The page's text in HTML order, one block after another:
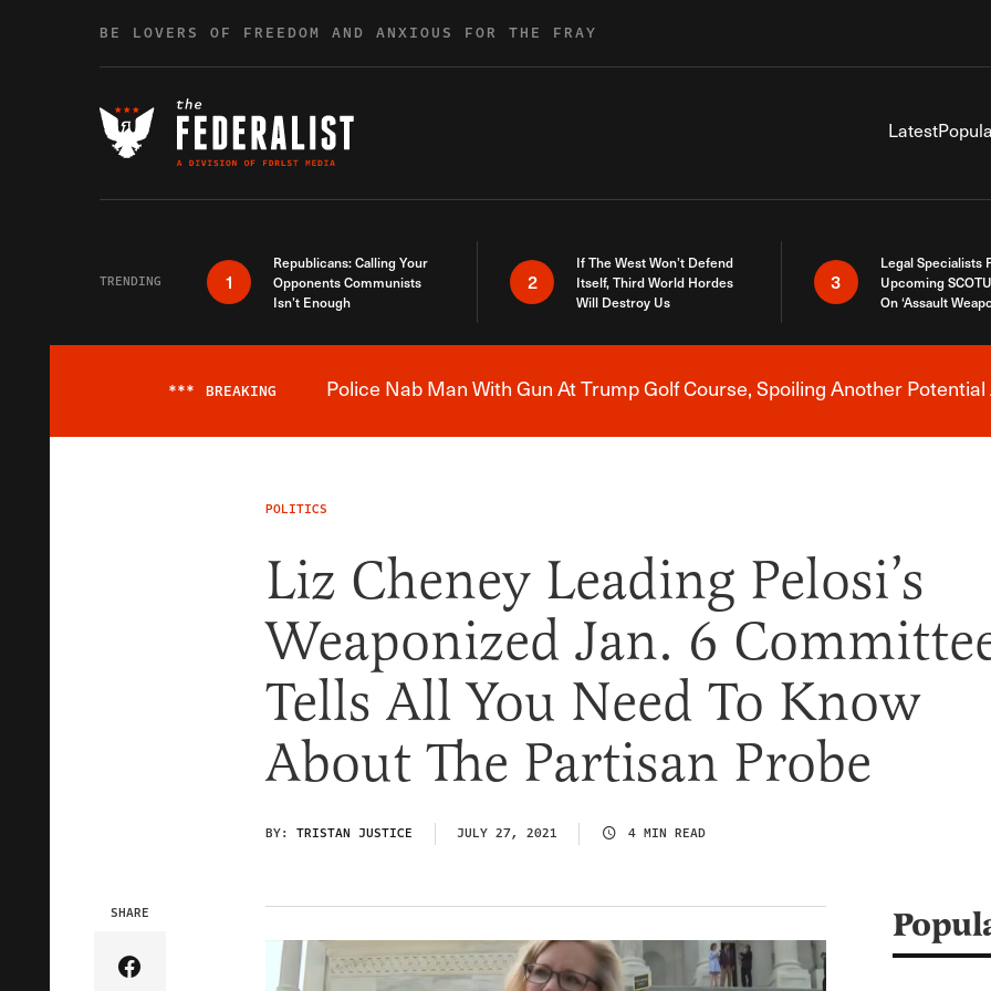
BE LOVERS OF FREEDOM AND ANXIOUS FOR THE FRAY
Latest
TRENDING 1
Republicans: Calling Your
Opponents Communists
Isn’t Enough
2
If The West Won’t Defend
Itself, Third World Hordes
Will Destroy Us
3
Legal Specialists
Upcoming
On ‘Assault
Breaking News Alert
*** BREAKING Police Nab Man With Gun At Trump Golf Course, Spoiling Another
POLITICS
Liz Cheney Leading Pelosi’s
Weaponized Jan. 6
Tells All You Need To Know
About The Partisan Probe
BY: TRISTAN JUSTICE JULY 27, 2021 4 MIN READ
SHARE
Share Article on Facebook